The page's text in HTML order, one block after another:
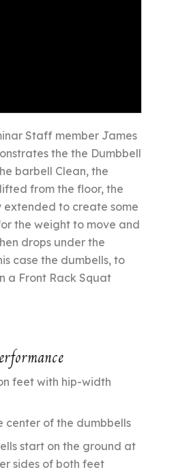
Staff member James
the the Dumbbell
barbell Clean, the
from the floor, the
extended to create some
the weight to move and
drops under the
case the dumbells, to
a Front Rack Squat
feet with hip-width
center of the dumbbells
start on the ground at
sides of both feet